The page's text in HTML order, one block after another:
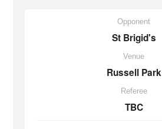
Opponent
St Brigid's
Venue
Russell Park
Referee
TBC